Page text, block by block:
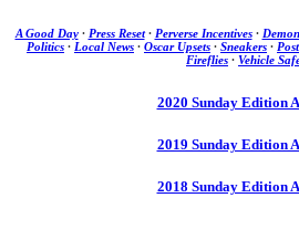
A Good Day· Press Reset· Perverse Incentives·
Politics · Local News · Oscar Upsets · Sneakers ·
Fireflies · Vehicle
2020 Sunday Edition
2019 Sunday Edition
2018 Sunday Edition